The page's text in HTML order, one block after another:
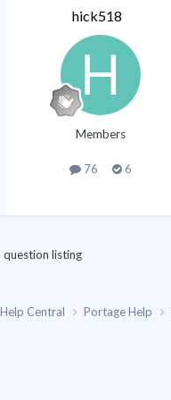
hick518
Members
76 6
question listing
Help Central Portage Help